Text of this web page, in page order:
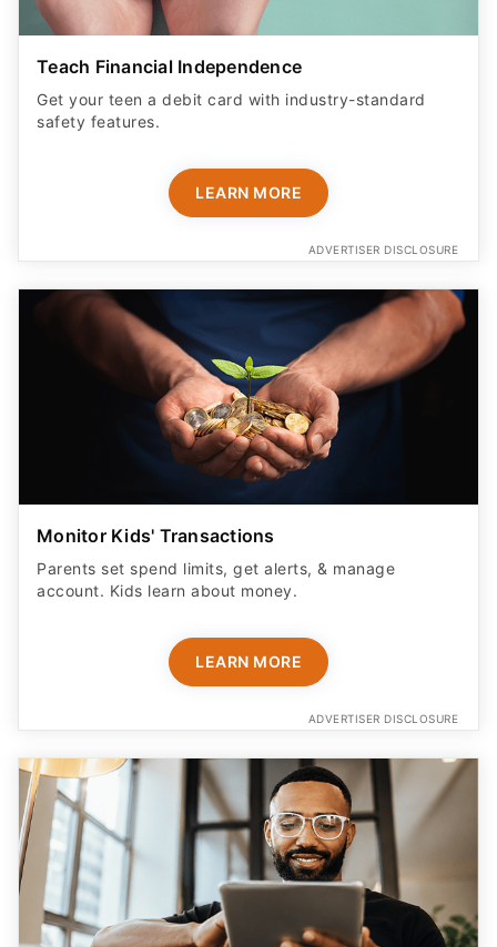
Teach Financial Independence
Get your teen a debit card with industry-standard
safety features​.
LEARN MORE
ADVERTISER DISCLOSURE
Monitor Kids' Transactions
Parents set spend limits, get alerts, & manage
account. Kids learn about money.
LEARN MORE
ADVERTISER DISCLOSURE